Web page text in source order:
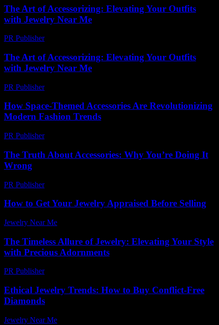
The Art of Accessorizing: Elevating Your Outfits
with Jewelry Near Me
PR Publisher-
The Art of Accessorizing: Elevating Your Outfits
with Jewelry Near Me
PR Publisher-
How Space-Themed Accessories Are Revolutionizing
Modern Fashion Trends
PR Publisher-
The Truth About Accessories: Why You’re Doing It
Wrong
PR Publisher-
How to Get Your Jewelry Appraised Before Selling
Jewelry Near Me
The Timeless Allure of Jewelry: Elevating Your Style
with Precious Adornments
PR Publisher-
Ethical Jewelry Trends: How to Buy Conflict-Free
Diamonds
Jewelry Near Me